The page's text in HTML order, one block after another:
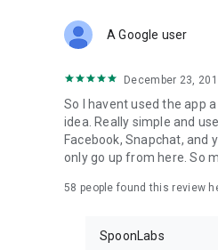
Forget Wizz, Yubo, and
A Google user
December 23,
So I havent used the app
idea. Really simple and
Facebook, Snapchat, and
only go up from here. So
58 people found this review
SpoonLabs